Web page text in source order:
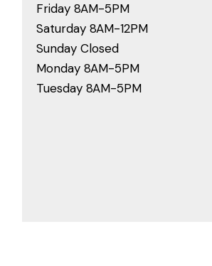
Friday 8AM-5PM
Saturday 8AM-12PM
Sunday Closed
Monday 8AM-5PM
Tuesday 8AM-5PM